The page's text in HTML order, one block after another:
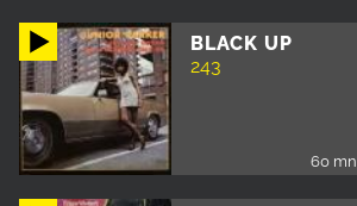
BLACK UP
243
60 mn